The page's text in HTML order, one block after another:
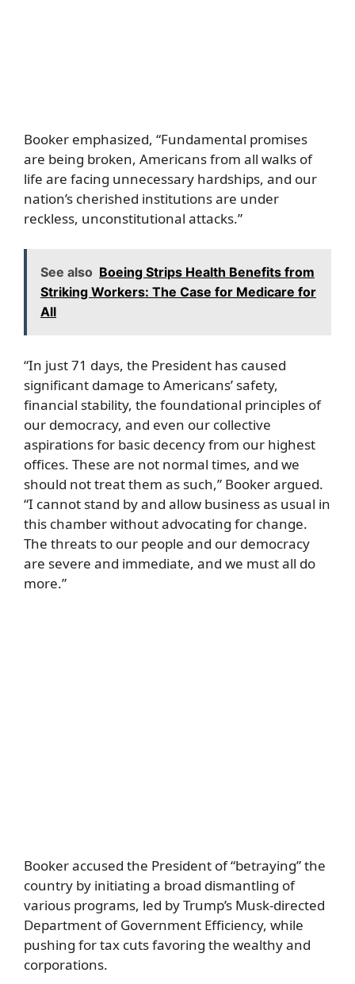
Booker emphasized, “Fundamental promises
are being broken, Americans from all walks of
life are facing unnecessary hardships, and our
nation’s cherished institutions are under
reckless, unconstitutional attacks.”
See also Boeing Strips Health Benefits from
Striking Workers: The Case for Medicare for
All
“In just 71 days, the President has caused
significant damage to Americans’ safety,
financial stability, the foundational principles of
our democracy, and even our collective
aspirations for basic decency from our highest
offices. These are not normal times, and we
should not treat them as such,” Booker argued.
“I cannot stand by and allow business as usual in
this chamber without advocating for change.
The threats to our people and our democracy
are severe and immediate, and we must all do
more.”
Booker accused the President of “betraying” the
country by initiating a broad dismantling of
various programs, led by Trump’s Musk-directed
Department of Government Efficiency, while
pushing for tax cuts favoring the wealthy and
corporations.